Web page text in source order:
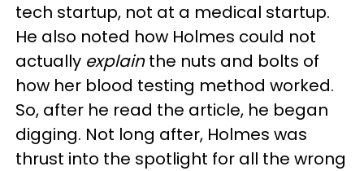
tech startup, not at a medical startup.
He also noted how Holmes could not
actually explainthe nuts and bolts of
how her blood testing method worked.
So, after he read the article, he began
digging. Not long after, Holmes was
thrust into the spotlight for all the wrong